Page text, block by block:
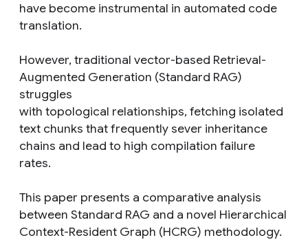
have become instrumental in automated code
translation.
However, traditional vector-based Retrieval-
Augmented Generation (Standard RAG)
struggles
with topological relationships, fetching isolated
text chunks that frequently sever inheritance
chains and lead to high compilation failure
rates.
This paper presents a comparative analysis
between Standard RAG and a novel Hierarchical
Context-Resident Graph (HCRG) methodology.